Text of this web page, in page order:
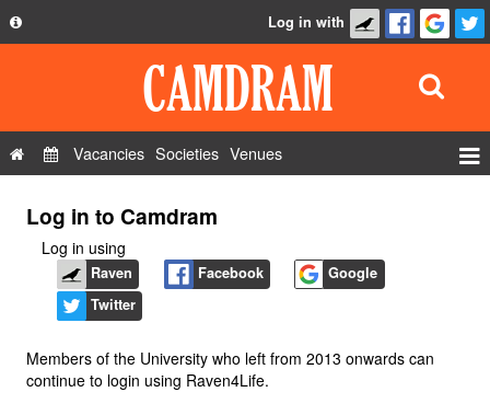
Privacy Policy
FAQ
Contact Us
Log in with
Vacancies Societies Venues
Log in to Camdram
Log in using
Raven Facebook
Google
Twitter
Members of the University who left from 2013 onwards can
continue to login using Raven4Life.